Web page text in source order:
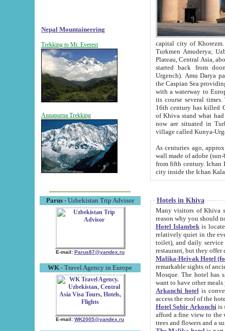
Nepal Mountaineering
Trekking to Mt. Everest
Annapurna Trekking
Parus- Uzbekistan Trip Advisor
E-mail: Parus87@yandex.ru
WK - Travel Agency in Europe
E-mail: WK2005@yandex.ru
capital city of Khorezm. Historians tell, it was
Turkmen Amuderya; Uzbek Amudaryo; Tajik Dar'yoi Amu - large river originating in
Plateau, Central Asia, about 2495 km (about 1550 mi) in length) had
started back from doomed former capital city
Urgench). Amu Darya passed
the Caspian Sea providing
with a waterway to
its course several
16th century has killed Gurgangi. 150 km (about 93 mi) northwest
of Khiva stand what had remained of the ancient capital. The
now are situated in Turkmenistan, in
village called Kunya-
As centuries ago, approx. 10-
wall made of adobe (sun-baked) bricks
from fifth century. Ichan Kala wall is 8-10 meters high, 6-8 meters wide and 2250 meters long. The ancient
Hotels in Khiva
Many visitors of Khiva stay
Hotel Islambekis located in
relatively quiet in the evening. The rooms are big and
toilet), and daily service if wanted. This hotel operates as B&B. For the other meals – they don't have a
restaurant, but they offer
Malika-Heivak Hotel
remarkable sights of ancient Khiva - Islam Khodja ensemble,
Mosque. The hotel has simply furnished rooms with bathrooms and AC. It also operates as B&B. if you
want to have other
Arkanchi hotelis
Hotel Sobir Arkonchiis
afford a fine view to the walls of Ichan-Kala and other remarkable sights.
trees and flowers